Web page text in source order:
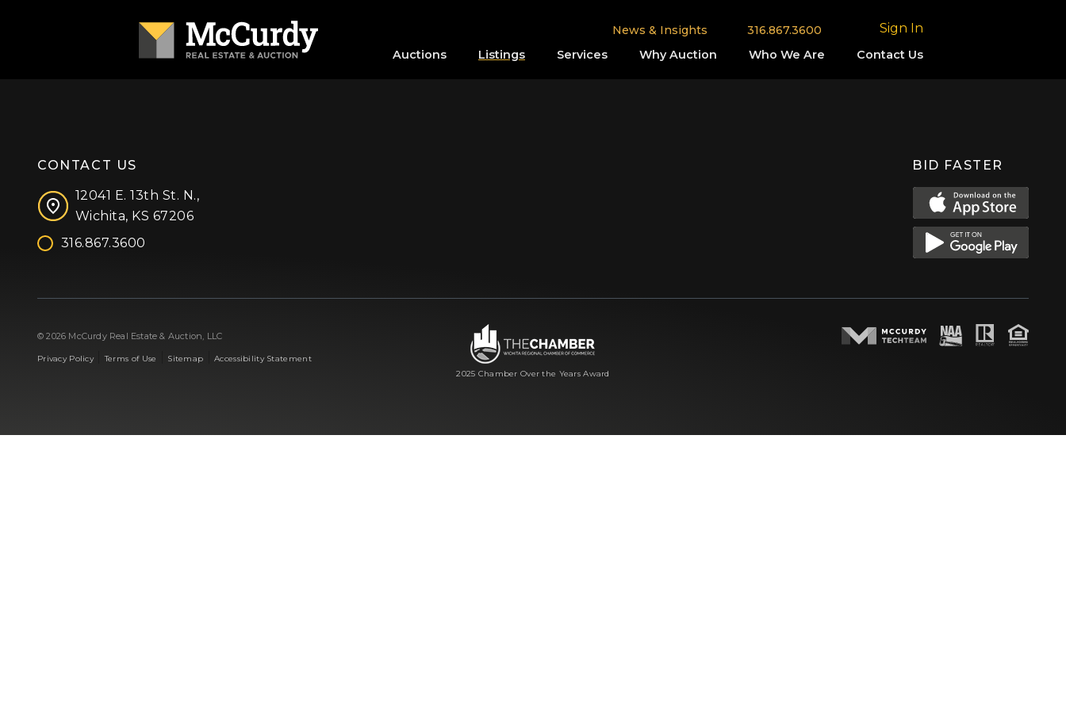
News & Insights 316.867.3600 Sign In
Auctions Listings Services Why Auction Who We Are Contact Us
CONTACT US
12041 E. 13th St. N.,
Wichita, KS 67206
316.867.3600
BID FASTER
© 2026 McCurdy Real Estate & Auction, LLC
Privacy Policy|Terms of Use Sitemap |Accessibility Statement
2025 Chamber Over the Years Award